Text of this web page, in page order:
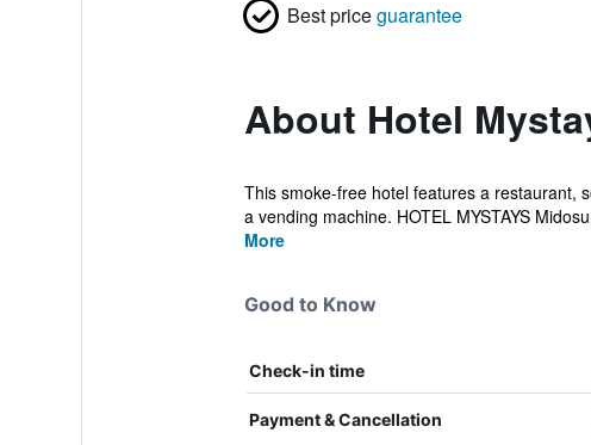
Best priceguarantee
About Hotel
This smoke-free hotel features a restaurant,
a vending machine. HOTEL MYSTAYS
More
Good to Know
Check-in time
Payment & Cancellation